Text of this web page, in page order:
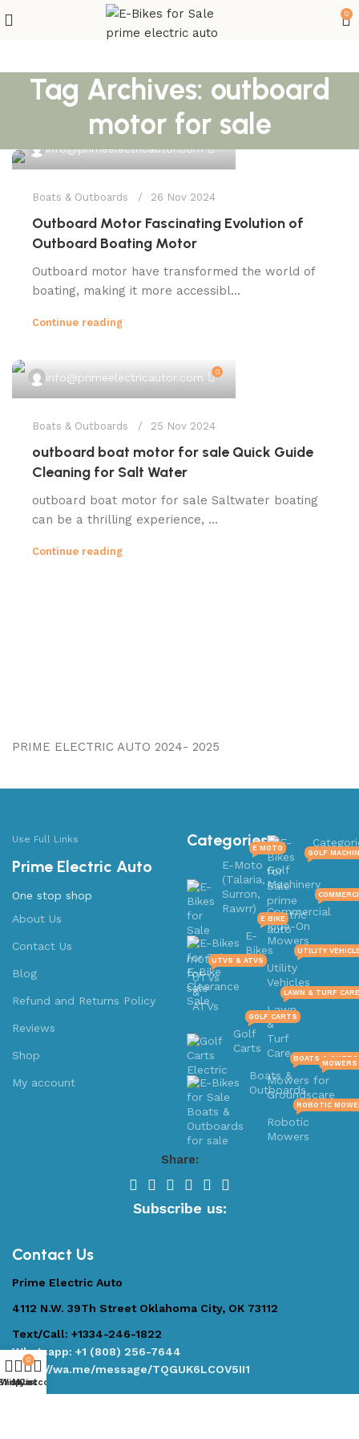
0
Tag Archives: outboard
motor for sale
info@primeelectricautor.com
Boats & Outboards 26 Nov 2024
Outboard Motor Fascinating Evolution of
Outboard Boating Motor
Outboard motor have transformed the world of
boating, making it more accessibl...
Continue reading
info@primeelectricautor.com 0
Boats & Outboards 25 Nov 2024
outboard boat motor for sale Quick Guide
Cleaning for Salt Water
outboard boat motor for sale Saltwater boating
can be a thrilling experience, ...
Continue reading
PRIME ELECTRIC AUTO 2024- 2025
Use Full Links
Prime Electric Auto
One stop shop
About Us
Contact Us
Blog
Refund and Returns Policy
Reviews
Shop
My account
Categories
E-Moto
(Talaria,
Surron,
Rawrr)
E MOTO
E-
Bikes
E BIKE
UTVs
&
ATVs
UTVS & ATVS
Golf
Carts
GOLF CARTS
Boats &
Outboards
BOATS &
Golf
Machinery
GOLF
Commercial
Ride-On
Mowers
Utility
Vehicles
UTILITY
Lawn
&
Turf
Care
LAWN & TURF CARE
Mowers for
Groundscare
MOWERS
Robotic
Mowers
ROBOTIC
Share:
Subscribe us:
Contact Us
Prime Electric Auto
4112 N.W. 39Th Street Oklahoma City, OK 73112
Text/Call: +1334-246-1822
Whatsapp: +1 (808) 256-7644
https://wa.me/message/TQGUK6LCOV5II1
Wishlist
0
Cart
My account